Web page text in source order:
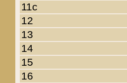
11c
12
13
14
15
16